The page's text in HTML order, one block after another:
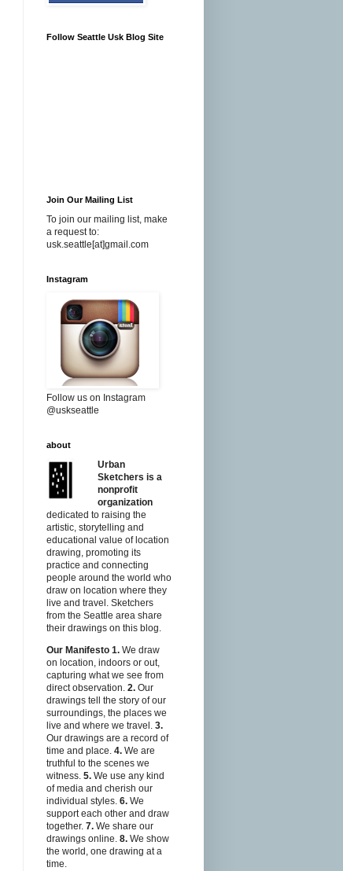
Follow Seattle Usk Blog Site
Join Our Mailing List
To join our mailing list, make
a request to:
usk.seattle[at]gmail.com
Instagram
Follow us on Instagram
@uskseattle
about
Urban
Sketchers is a
nonprofit
organization
dedicated to raising the
artistic, storytelling and
educational value of location
drawing, promoting its
practice and connecting
people around the world who
draw on location where they
live and travel. Sketchers
from the Seattle area share
their drawings on this blog.
Our Manifesto 1. We draw
on location, indoors or out,
capturing what we see from
direct observation. 2. Our
drawings tell the story of our
surroundings, the places we
live and where we travel. 3.
Our drawings are a record of
time and place. 4. We are
truthful to the scenes we
witness. 5. We use any kind
of media and cherish our
individual styles. 6. We
support each other and draw
together. 7. We share our
drawings online. 8. We show
the world, one drawing at a
time.